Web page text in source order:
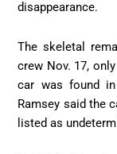
disappearance.
The skeletal
crew Nov. 17,
car was found in
Ramsey said the
listed as